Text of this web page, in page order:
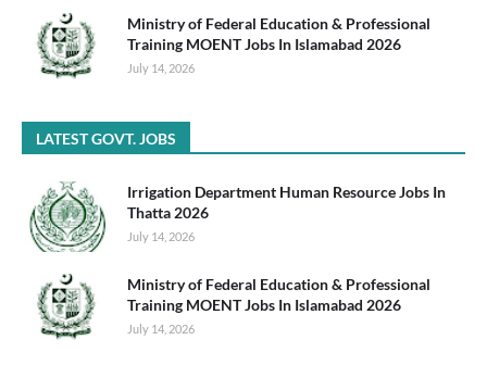
Ministry of Federal Education & Professional
Training MOENT Jobs In Islamabad 2026
July 14, 2026
LATEST GOVT. JOBS
Irrigation Department Human Resource Jobs In
Thatta 2026
July 14, 2026
Ministry of Federal Education & Professional
Training MOENT Jobs In Islamabad 2026
July 14, 2026